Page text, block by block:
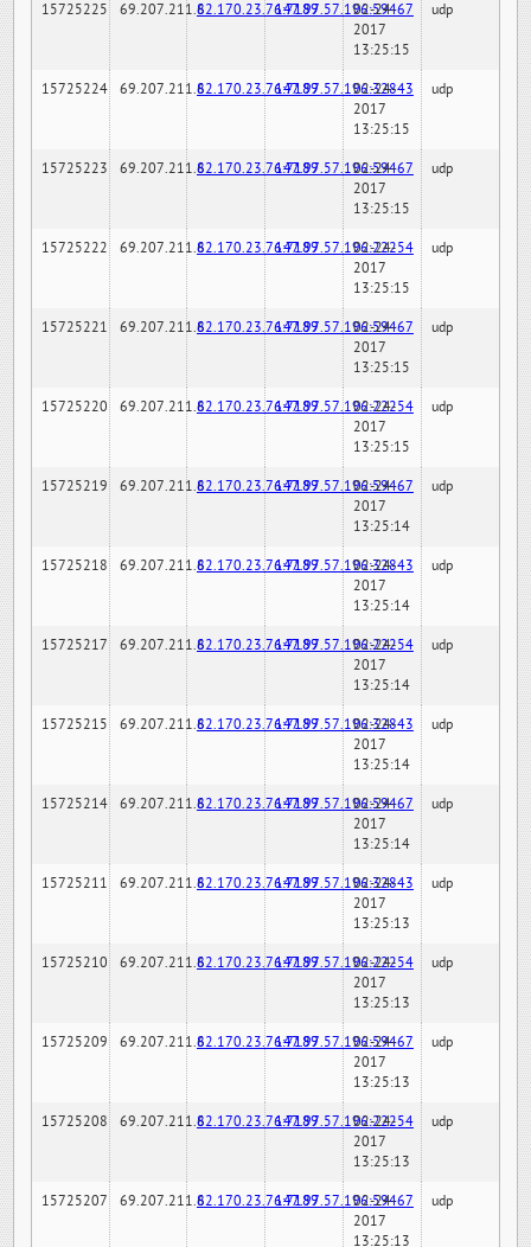
15725225 69.207.211.682.170.23.76:7189147.97.57.196:59467
02-24-
2017
13:25:15
udp
15725224 69.207.211.682.170.23.76:7189147.97.57.196:32843
02-24-
2017
13:25:15
udp
15725223 69.207.211.682.170.23.76:7189147.97.57.196:59467
02-24-
2017
13:25:15
udp
15725222 69.207.211.682.170.23.76:7189147.97.57.196:22254
02-24-
2017
13:25:15
udp
15725221 69.207.211.682.170.23.76:7189147.97.57.196:59467
02-24-
2017
13:25:15
udp
15725220 69.207.211.682.170.23.76:7189147.97.57.196:22254
02-24-
2017
13:25:15
udp
15725219 69.207.211.682.170.23.76:7189147.97.57.196:59467
02-24-
2017
13:25:14
udp
15725218 69.207.211.682.170.23.76:7189147.97.57.196:32843
02-24-
2017
13:25:14
udp
15725217 69.207.211.682.170.23.76:7189147.97.57.196:22254
02-24-
2017
13:25:14
udp
15725215 69.207.211.682.170.23.76:7189147.97.57.196:32843
02-24-
2017
13:25:14
udp
15725214 69.207.211.682.170.23.76:7189147.97.57.196:59467
02-24-
2017
13:25:14
udp
15725211 69.207.211.682.170.23.76:7189147.97.57.196:32843
02-24-
2017
13:25:13
udp
15725210 69.207.211.682.170.23.76:7189147.97.57.196:22254
02-24-
2017
13:25:13
udp
15725209 69.207.211.682.170.23.76:7189147.97.57.196:59467
02-24-
2017
13:25:13
udp
15725208 69.207.211.682.170.23.76:7189147.97.57.196:22254
02-24-
2017
13:25:13
udp
15725207 69.207.211.682.170.23.76:7189147.97.57.196:59467
02-24-
2017
13:25:13
udp